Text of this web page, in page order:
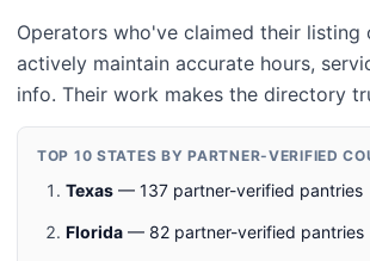
Operators who've claimed their listing
actively maintain accurate hours,
info. Their work makes the directory
TOP 10 STATES BY PARTNER-VERIFIED
Texas — 137 partner-verified pantries
Florida — 82 partner-verified pantries